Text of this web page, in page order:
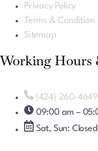
Privacy Policy
Terms & Condition
Sitemap
Working Hours
(424) 260-4649
09:00 am –
Sat, Sun: Closed